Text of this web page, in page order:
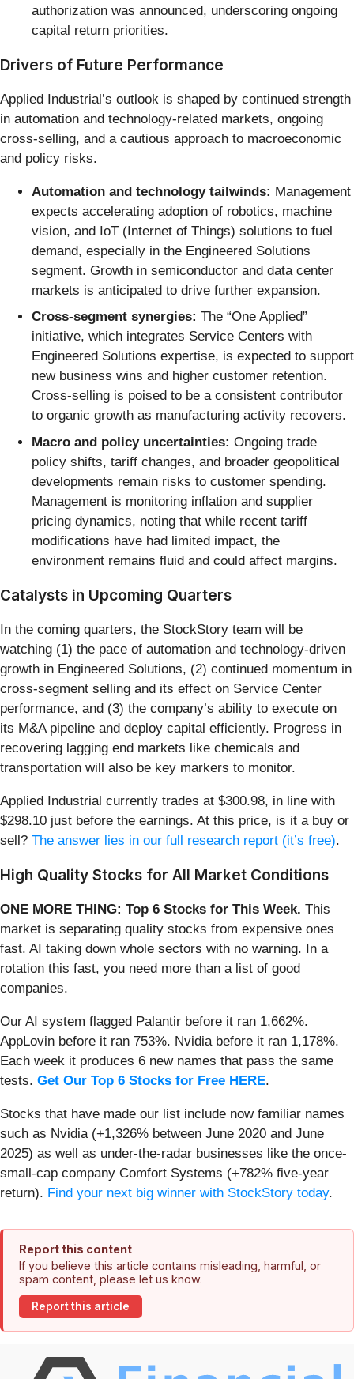
authorization was announced, underscoring ongoing
capital return priorities.
Drivers of Future Performance
Applied Industrial’s outlook is shaped by continued strength
in automation and technology-related markets, ongoing
cross-selling, and a cautious approach to macroeconomic
and policy risks.
Automation and technology tailwinds: Management
expects accelerating adoption of robotics, machine
vision, and IoT (Internet of Things) solutions to fuel
demand, especially in the Engineered Solutions
segment. Growth in semiconductor and data center
markets is anticipated to drive further expansion.
Cross-segment synergies: The “One Applied”
initiative, which integrates Service Centers with
Engineered Solutions expertise, is expected to support
new business wins and higher customer retention.
Cross-selling is poised to be a consistent contributor
to organic growth as manufacturing activity recovers.
Macro and policy uncertainties: Ongoing trade
policy shifts, tariff changes, and broader geopolitical
developments remain risks to customer spending.
Management is monitoring inflation and supplier
pricing dynamics, noting that while recent tariff
modifications have had limited impact, the
environment remains fluid and could affect margins.
Catalysts in Upcoming Quarters
In the coming quarters, the StockStory team will be
watching (1) the pace of automation and technology-driven
growth in Engineered Solutions, (2) continued momentum in
cross-segment selling and its effect on Service Center
performance, and (3) the company’s ability to execute on
its M&A pipeline and deploy capital efficiently. Progress in
recovering lagging end markets like chemicals and
transportation will also be key markers to monitor.
Applied Industrial currently trades at $300.98, in line with
$298.10 just before the earnings. At this price, is it a buy or
sell? The answer lies in our full research report (it’s free).
High Quality Stocks for All Market Conditions
ONE MORE THING: Top 6 Stocks for This Week. This
market is separating quality stocks from expensive ones
fast. AI taking down whole sectors with no warning. In a
rotation this fast, you need more than a list of good
companies.
Our AI system flagged Palantir before it ran 1,662%.
AppLovin before it ran 753%. Nvidia before it ran 1,178%.
Each week it produces 6 new names that pass the same
tests. Get Our Top 6 Stocks for Free HERE.
Stocks that have made our list include now familiar names
such as Nvidia (+1,326% between June 2020 and June
2025) as well as under-the-radar businesses like the once-
small-cap company Comfort Systems (+782% five-year
return). Find your next big winner with StockStory today.
Report this content
If you believe this article contains misleading, harmful, or
spam content, please let us know.
Report this article